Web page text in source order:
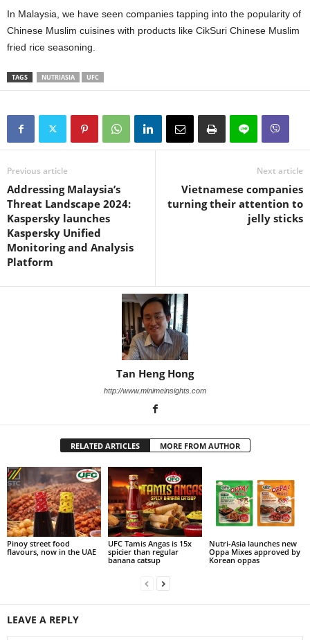
In Malaysia, we have seen companies tapping into the popularity of
Chinese Muslim cuisines with products like CikSuri Chinese Muslim
fried rice seasoning.
TAGS NUTRIASIA UFC
Previous article
Addressing Malaysia’s
Threat Landscape 2024:
Kaspersky launches
Kaspersky Unified
Monitoring and Analysis
Platform
Next article
Vietnamese companies
turning their attention to
jelly sticks
Tan Heng Hong
http://www.minimeinsights.com
RELATED ARTICLES MORE FROM AUTHOR
Pinoy street food
flavours, now in the UAE
UFC Tamis Angas is 15x
spicier than regular
banana catsup
Nutri-Asia launches new
Oppa Mixes approved by
Korean oppas
LEAVE A REPLY